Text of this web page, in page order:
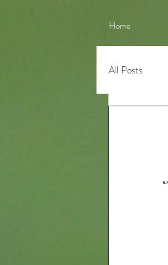
Home
All Posts